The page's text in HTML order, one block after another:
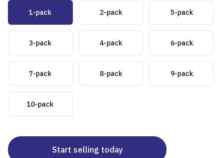
Choose a size
1-pack 2-pack 5-pack
3-pack 4-pack 6-pack
7-pack 8-pack 9-pack
10-pack
Start selling today